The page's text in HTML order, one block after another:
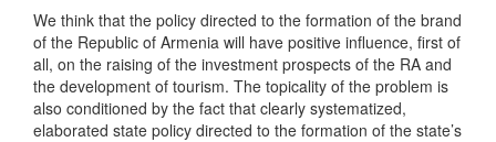
We think that the policy directed to the formation of the brand
of the Republic of Armenia will have positive influence, first of
all, on the raising of the investment prospects of the RA and
the development of tourism. The topicality of the problem is
also conditioned by the fact that clearly systematized,
elaborated state policy directed to the formation of the state’s